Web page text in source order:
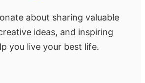
about sharing valuable
ideas, and inspiring
you live your best life.